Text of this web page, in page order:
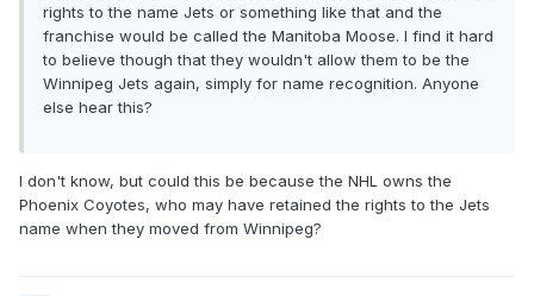
rights to the name Jets or something like that and the
franchise would be called the Manitoba Moose. I find it hard
to believe though that they wouldn't allow them to be the
Winnipeg Jets again, simply for name recognition. Anyone
else hear this?
I don't know, but could this be because the NHL owns the
Phoenix Coyotes, who may have retained the rights to the Jets
name when they moved from Winnipeg?